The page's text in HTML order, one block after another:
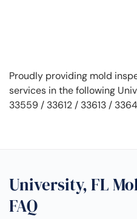
Proudly providing mold
services in the following
33559 / 33612 / 33613 /
University, FL
FAQ